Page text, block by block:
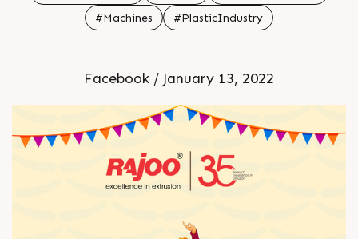
#Machines
#PlasticIndustry
Facebook / January 13, 2022